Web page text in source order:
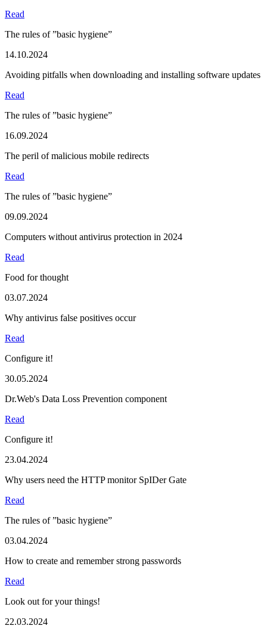
Read
The rules of ”basic hygiene”
14.10.2024
Avoiding pitfalls when downloading and installing software updates
Read
The rules of ”basic hygiene”
16.09.2024
The peril of malicious mobile redirects
Read
The rules of ”basic hygiene”
09.09.2024
Computers without antivirus protection in 2024
Read
Food for thought
03.07.2024
Why antivirus false positives occur
Read
Configure it!
30.05.2024
Dr.Web's Data Loss Prevention component
Read
Configure it!
23.04.2024
Why users need the HTTP monitor SpIDer Gate
Read
The rules of ”basic hygiene”
03.04.2024
How to create and remember strong passwords
Read
Look out for your things!
22.03.2024